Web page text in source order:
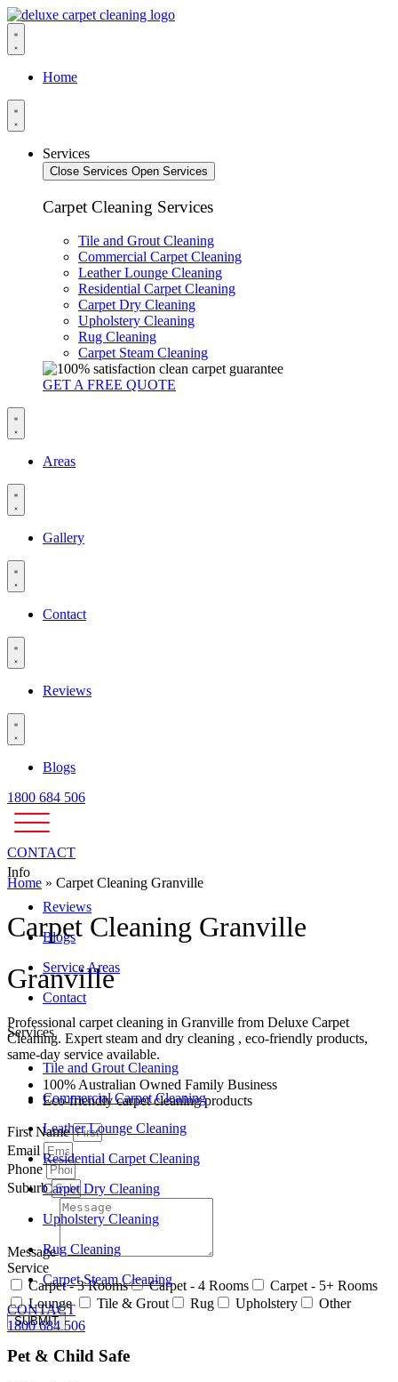
Home
Services
Close Services Open Services
Carpet Cleaning Services
Tile and Grout Cleaning
Commercial Carpet Cleaning
Leather Lounge Cleaning
Residential Carpet Cleaning
Carpet Dry Cleaning
Upholstery Cleaning
Rug Cleaning
Carpet Steam Cleaning
GET A FREE QUOTE
Areas
Gallery
Contact
Reviews
Blogs
1800 684 506
Info
Reviews
Blogs
Service Areas
Contact
Services
Tile and Grout Cleaning
Commercial Carpet Cleaning
Leather Lounge Cleaning
Residential Carpet Cleaning
Carpet Dry Cleaning
Upholstery Cleaning
Rug Cleaning
Carpet Steam Cleaning
CONTACT
1800 684 506
CONTACT
Home » Carpet Cleaning Granville
Carpet Cleaning Granville
Granville
Professional carpet cleaning in Granville from Deluxe Carpet
Cleaning. Expert steam and dry cleaning , eco-friendly products,
same-day service available.
100% Australian Owned Family Business
Eco-friendly carpet cleaning products
First Name
Email
Phone
Suburb
Message
Service
Carpet - 3 Rooms
Carpet - 4 Rooms
Carpet - 5+ Rooms
Lounge
Tile & Grout Rug Upholstery Other
SUBMIT
Pet & Child Safe